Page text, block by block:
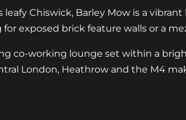
Chiswick, Barley Mow is a
exposed brick feature walls or a
co-working lounge set within a
London, Heathrow and the M4